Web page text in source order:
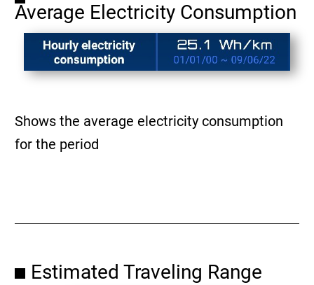
Average Electricity Consumption
Shows the average electricity consumption
for the period
Estimated Traveling Range